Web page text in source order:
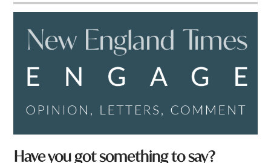
*
Have you got something to say?